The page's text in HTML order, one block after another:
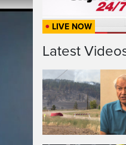
LIVE NOW
Latest